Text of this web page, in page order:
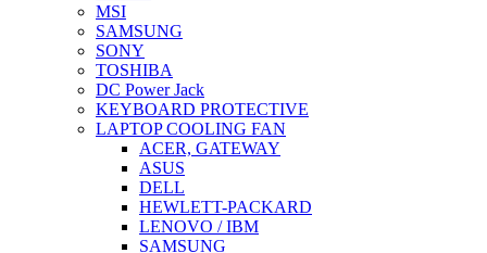
MSI
SAMSUNG
SONY
TOSHIBA
DC Power Jack
KEYBOARD PROTECTIVE
LAPTOP COOLING FAN
ACER, GATEWAY
ASUS
DELL
HEWLETT-PACKARD
LENOVO / IBM
SAMSUNG